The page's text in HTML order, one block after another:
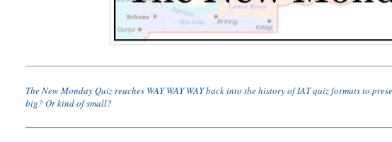
The New Monday Quiz reaches WAY WAY WAY back into the history of IAT quiz formats to
big? Or kind of small?